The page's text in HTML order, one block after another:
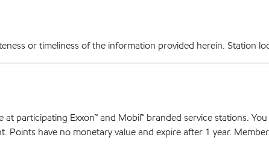
or timeliness of the information provided herein. Station
participating Exxon™ and Mobil™ branded service stations.
Points have no monetary value and expire after 1 year.